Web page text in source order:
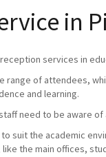
in
services in
of attendees,
and learning.
need to be aware
the academic
the main offices,